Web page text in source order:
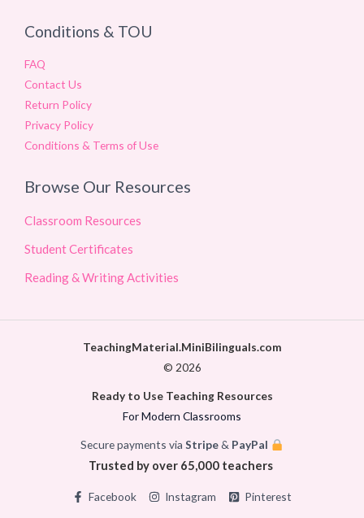
Conditions & TOU
FAQ
Contact Us
Return Policy
Privacy Policy
Conditions & Terms of Use
Browse Our Resources
Classroom Resources
Student Certificates
Reading & Writing Activities
TeachingMaterial.MiniBilinguals.com
© 2026
Ready to Use Teaching Resources
For Modern Classrooms
Secure payments viaStripe& PayPal
Trusted by over 65,000 teachers
Facebook Instagram Pinterest